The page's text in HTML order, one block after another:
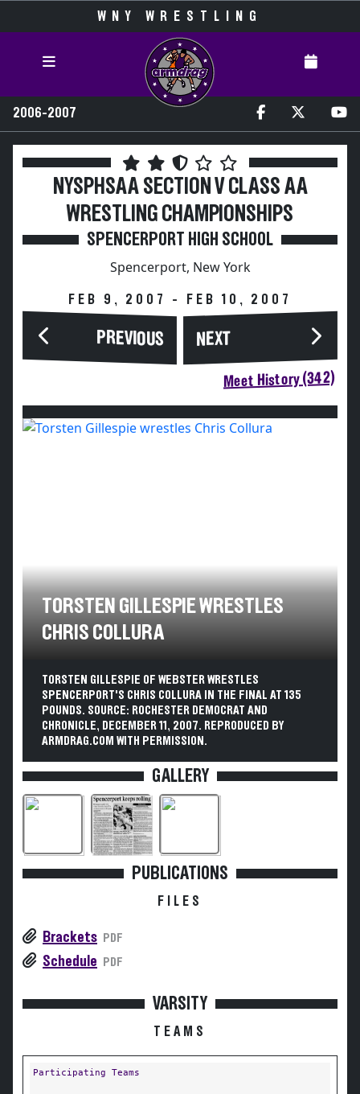
WNY WRESTLING
2006-2007
NYSPHSAA SECTION V CLASS AA
WRESTLING CHAMPIONSHIPS
SPENCERPORT HIGH SCHOOL
Spencerport, New York
FEB 9, 2007 - FEB 10, 2007
PREVIOUS NEXT
Meet History (342)
TORSTEN GILLESPIE WRESTLES
CHRIS COLLURA
TORSTEN GILLESPIE OF WEBSTER WRESTLES
SPENCERPORT'S CHRIS COLLURA IN THE FINAL AT 135
POUNDS. SOURCE: ROCHESTER DEMOCRAT AND
CHRONICLE, DECEMBER 11, 2007. REPRODUCED BY
ARMDRAG.COM WITH PERMISSION.
GALLERY
PUBLICATIONS
FILES
Brackets PDF
Schedule PDF
VARSITY
TEAMS
Participating Teams